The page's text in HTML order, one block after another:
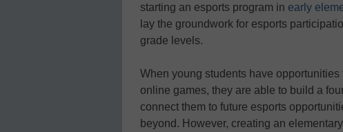
starting an esports program in early
lay the groundwork for esports
grade levels.
When young students have
online games, they are able to build a
connect them to future esports
beyond. However, creating an